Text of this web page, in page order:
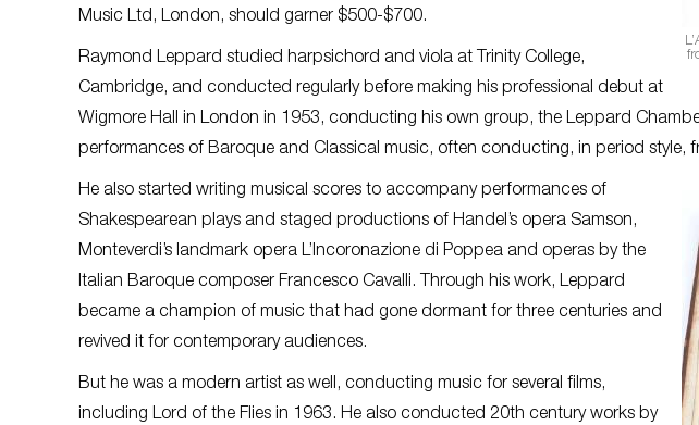
Music Ltd, London, should garner $500-$700.
Raymond Leppard studied harpsichord and viola at Trinity College,
Cambridge, and conducted regularly before making his professional debut at
Wigmore Hall in London in 1953, conducting his own group, the Leppard
performances of Baroque and Classical music, often conducting, in period style,
He also started writing musical scores to accompany performances of
Shakespearean plays and staged productions of Handel’s opera Samson,
Monteverdi’s landmark opera L’Incoronazione di Poppea and operas by the
Italian Baroque composer Francesco Cavalli. Through his work, Leppard
became a champion of music that had gone dormant for three centuries and
revived it for contemporary audiences.
But he was a modern artist as well, conducting music for several films,
including Lord of the Flies in 1963. He also conducted 20th century works by